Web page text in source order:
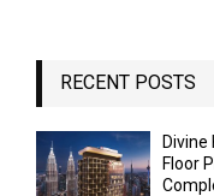
RECENT POSTS
Divine
Floor